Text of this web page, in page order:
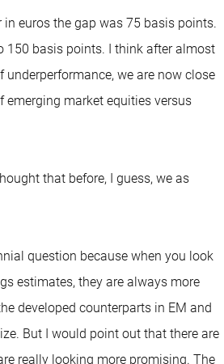
in euros the gap was 75 basis points.
150 basis points. I think after almost
underperformance, we are now close
emerging market equities versus
that before, I guess, we as
question because when you look
estimates, they are always more
developed counterparts in EM and
But I would point out that there are
really looking more promising. The